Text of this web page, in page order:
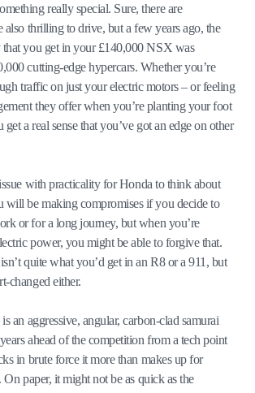
really special. Sure, there are
also thrilling to drive, but a few years ago, the
you get in your £140,000 NSX was
cutting-edge hypercars. Whether you’re
traffic on just your electric motors – or feeling
they offer when you’re planting your foot
a real sense that you’ve got an edge on other
with practicality for Honda to think about
will be making compromises if you decide to
or for a long journey, but when you’re
power, you might be able to forgive that.
quite what you’d get in an R8 or a 911, but
changed either.
an aggressive, angular, carbon-clad samurai
ahead of the competition from a tech point
in brute force it more than makes up for
On paper, it might not be as quick as the